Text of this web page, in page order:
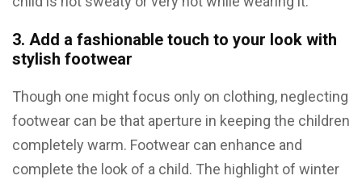
3. Add a fashionable touch to your look with
stylish footwear
Though one might focus only on clothing, neglecting
footwear can be that aperture in keeping the children
completely warm. Footwear can enhance and
complete the look of a child. The highlight of winter